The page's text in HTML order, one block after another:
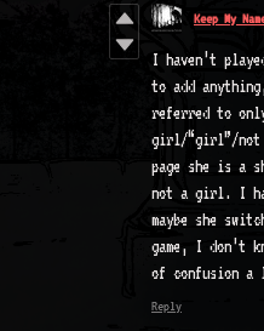
Keep My
I haven’t
to add
referred to
girl/“girl”/not
page she is a
not a girl. I
maybe she
game, I don’t
of confusion
Reply